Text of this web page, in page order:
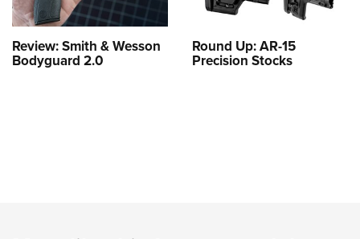
Review: Smith & Wesson
Bodyguard 2.0
Round Up: AR-15
Precision Stocks